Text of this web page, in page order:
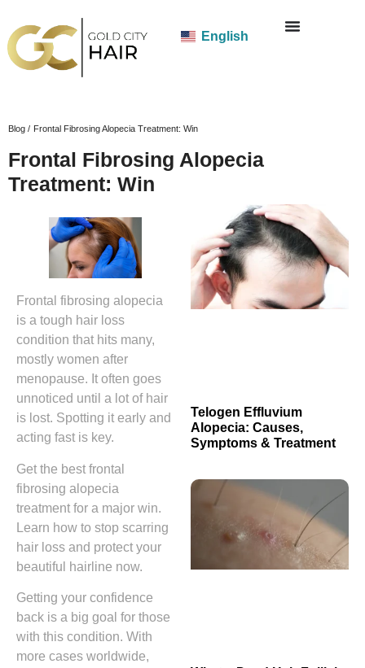
English
Blog / Frontal Fibrosing Alopecia Treatment: Win
Frontal Fibrosing Alopecia
Treatment: Win
Frontal fibrosing alopecia
is a tough hair loss
condition that hits many,
mostly women after
menopause. It often goes
unnoticed until a lot of hair
is lost. Spotting it early and
acting fast is key.
Get the best frontal
fibrosing alopecia
treatment for a major win.
Learn how to stop scarring
hair loss and protect your
beautiful hairline now.
Getting your confidence
back is a big goal for those
with this condition. With
more cases worldwide,
Telogen Effluvium
Alopecia: Causes,
Symptoms & Treatment